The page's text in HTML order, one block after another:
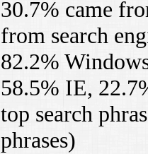
30.7% came
from search
82.2%
58.5% IE,
top search
phrases)